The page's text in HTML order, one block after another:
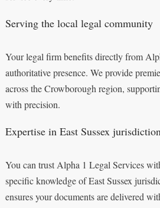
Serving the local legal community
Your legal firm benefits directly from
authoritative presence. We provide
across the Crowborough region,
with precision.
Expertise in East Sussex
You can trust Alpha 1 Legal Services
specific knowledge of East Sussex
ensures your documents are delivered